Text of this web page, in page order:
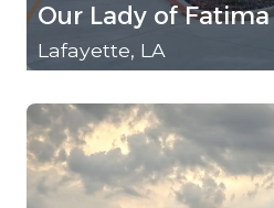
Our Lady of Fatima
Lafayette, LA